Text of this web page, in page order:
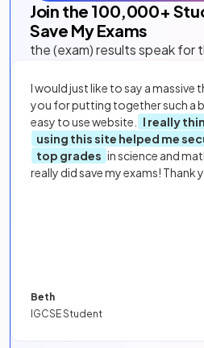
Join the 100,000+
Save My Exams
the (exam) results speak for
I would just like to say a massive
you for putting together such a
easy to use website.
I really
using this site helped me
top grades in science and
really did save my exams! Thank
Beth
IGCSE Student